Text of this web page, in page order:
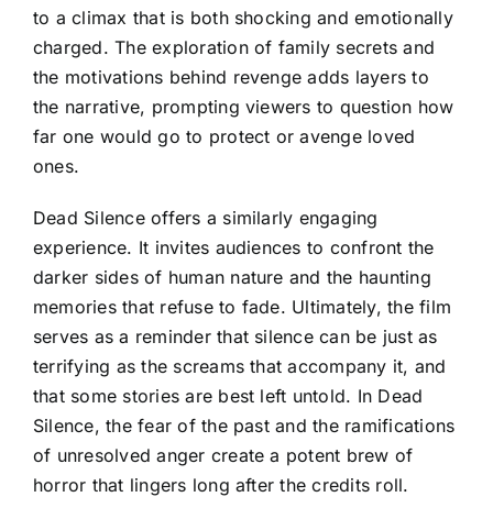
to a climax that is both shocking and emotionally
charged. The exploration of family secrets and
the motivations behind revenge adds layers to
the narrative, prompting viewers to question how
far one would go to protect or avenge loved
ones.
Dead Silence offers a similarly engaging
experience. It invites audiences to confront the
darker sides of human nature and the haunting
memories that refuse to fade. Ultimately, the film
serves as a reminder that silence can be just as
terrifying as the screams that accompany it, and
that some stories are best left untold. In Dead
Silence, the fear of the past and the ramifications
of unresolved anger create a potent brew of
horror that lingers long after the credits roll.